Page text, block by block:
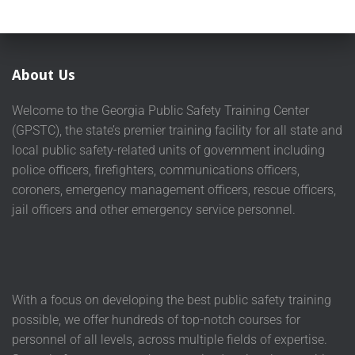
About Us
Welcome to the Georgia Public Safety Training Center
(GPSTC), the state’s premier training facility for all state and
local public safety-related units of government including
police officers, firefighters, communications officers,
coroners, emergency management officers, rescue officers,
jail officers and other emergency service personnel.
With a focus on developing the best public safety training
possible, we offer hundreds of top-notch courses for
personnel of all levels, across multiple fields of expertise.